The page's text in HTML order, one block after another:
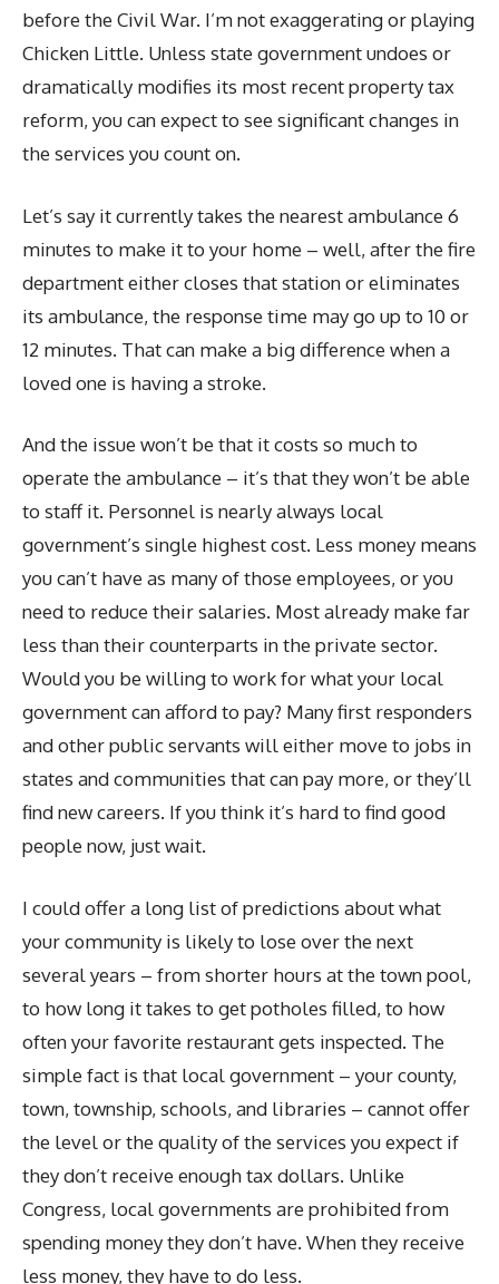
before the Civil War. I’m not exaggerating or playing
Chicken Little. Unless state government undoes or
dramatically modifies its most recent property tax
reform, you can expect to see significant changes in
the services you count on.
Let’s say it currently takes the nearest ambulance 6
minutes to make it to your home – well, after the fire
department either closes that station or eliminates
its ambulance, the response time may go up to 10 or
12 minutes. That can make a big difference when a
loved one is having a stroke.
And the issue won’t be that it costs so much to
operate the ambulance – it’s that they won’t be able
to staff it. Personnel is nearly always local
government’s single highest cost. Less money means
you can’t have as many of those employees, or you
need to reduce their salaries. Most already make far
less than their counterparts in the private sector.
Would you be willing to work for what your local
government can afford to pay? Many first responders
and other public servants will either move to jobs in
states and communities that can pay more, or they’ll
find new careers. If you think it’s hard to find good
people now, just wait.
I could offer a long list of predictions about what
your community is likely to lose over the next
several years – from shorter hours at the town pool,
to how long it takes to get potholes filled, to how
often your favorite restaurant gets inspected. The
simple fact is that local government – your county,
town, township, schools, and libraries – cannot offer
the level or the quality of the services you expect if
they don’t receive enough tax dollars. Unlike
Congress, local governments are prohibited from
spending money they don’t have. When they receive
less money, they have to do less.